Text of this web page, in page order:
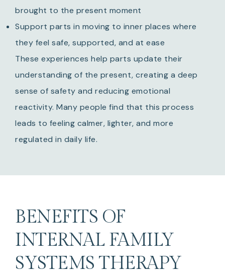
brought to the present moment
Support parts in moving to inner places where
they feel safe, supported, and at ease
These experiences help parts update their
understanding of the present, creating a deep
sense of safety and reducing emotional
reactivity. Many people find that this process
leads to feeling calmer, lighter, and more
regulated in daily life.
BENEFITS OF
INTERNAL FAMILY
SYSTEMS THERAPY